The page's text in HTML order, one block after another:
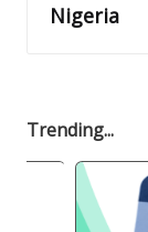
Nigeria
Trending...